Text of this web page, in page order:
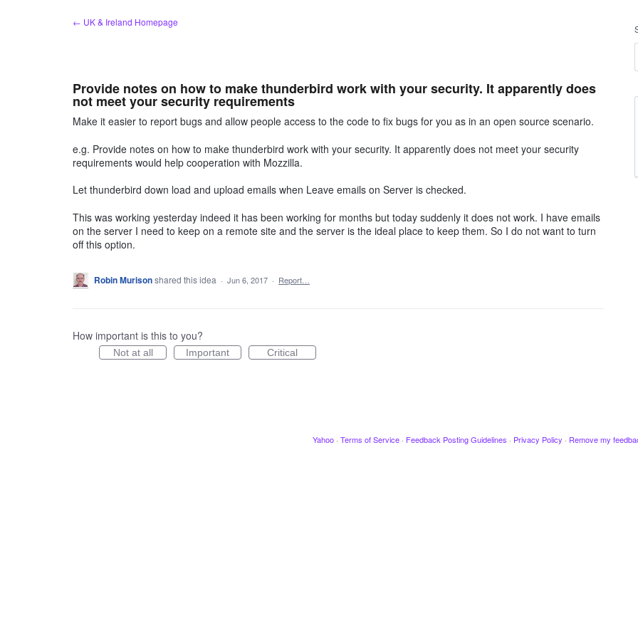
← UK & Ireland Homepage
Provide notes on how to make thunderbird work with your security. It apparently does
not meet your security requirements
Make it easier to report bugs and allow people access to the code to fix bugs for you as in an open source scenario.
e.g. Provide notes on how to make thunderbird work with your security. It apparently does not meet your security
requirements would help cooperation with Mozzilla.
Let thunderbird down load and upload emails when Leave emails on Server is checked.
This was working yesterday indeed it has been working for months but today suddenly it does not work. I have emails
on the server I need to keep on a remote site and the server is the ideal place to keep them. So I do not want to turn
off this option.
Robin Murisonshared this idea · Jun 6, 2017 · Report…
How important is this to you?
Not at all Important Critical
Yahoo · Terms of Service · Feedback Posting Guidelines · Privacy Policy · Remove my